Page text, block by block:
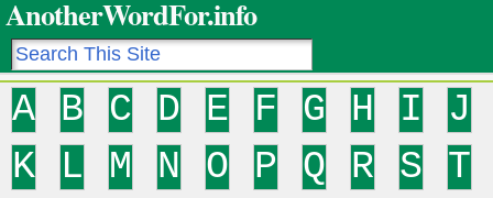
AnotherWordFor.info
A B C D E F G H I
J
K
L M N O P Q R S
T